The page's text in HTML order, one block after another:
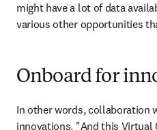
might have a lot of data
various other opportunities
Onboard for
In other words, collaboration
innovations. "And this Virtual